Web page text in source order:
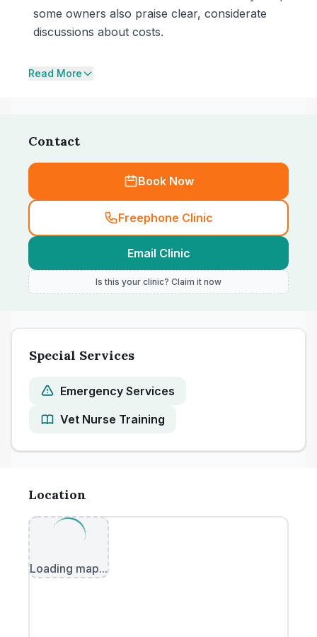
some owners also praise clear, considerate
discussions about costs.
Read More
Contact
Book Now
Freephone Clinic
Email Clinic
Is this your clinic? Claim it now
Special Services
Emergency Services
Vet Nurse Training
Location
Loading map...